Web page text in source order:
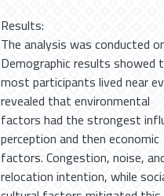
Results:
The analysis was conducted
Demographic results showed
most participants lived near
revealed that environmental
factors had the strongest
perception and then economic
factors. Congestion, noise,
relocation intention, while